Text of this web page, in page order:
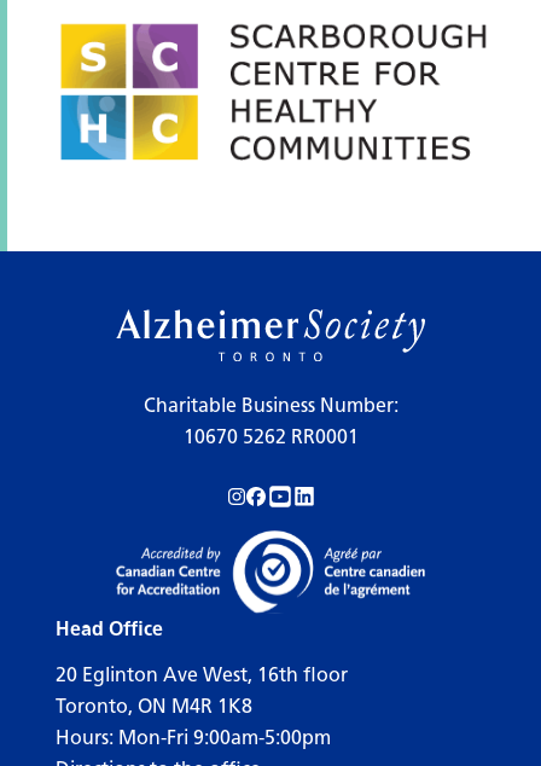
Charitable Business Number:
10670 5262 RR0001
Follow us on Instagram!
Follow us on Facebook!
Subscribe to us on YouTube!
Follow us on LinkedIn!
Head Office
20 Eglinton Ave West, 16th floor
Toronto, ON M4R 1K8
Hours: Mon-Fri 9:00am-5:00pm